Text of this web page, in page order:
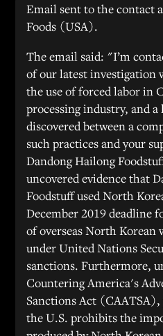
Email sent to the contact
Foods (USA).
The email said: "I’m
of our latest investigation
the use of forced labor in
processing industry, and a
discovered between a
such practices and your
Dandong Hailong
uncovered evidence that
Foodstuff used North
December 2019 deadline
of overseas North Korean
under United Nations
sanctions. Furthermore,
Countering America's
Sanctions Act (CAATSA),
the U.S. prohibits the